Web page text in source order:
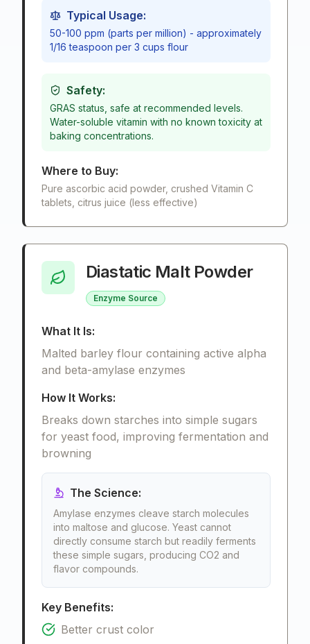
Typical Usage:
50-100 ppm (parts per million) - approximately
1/16 teaspoon per 3 cups flour
Safety:
GRAS status, safe at recommended levels.
Water-soluble vitamin with no known toxicity at
baking concentrations.
Where to Buy:
Pure ascorbic acid powder, crushed Vitamin C
tablets, citrus juice (less effective)
Diastatic Malt Powder
Enzyme Source
What It Is:
Malted barley flour containing active alpha
and beta-amylase enzymes
How It Works:
Breaks down starches into simple sugars
for yeast food, improving fermentation and
browning
The Science:
Amylase enzymes cleave starch molecules
into maltose and glucose. Yeast cannot
directly consume starch but readily ferments
these simple sugars, producing CO2 and
flavor compounds.
Key Benefits:
Better crust color